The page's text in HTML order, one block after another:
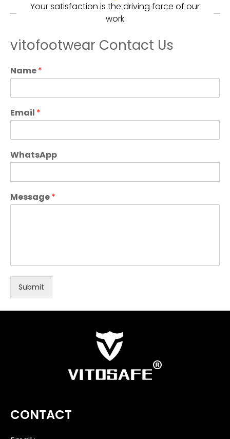
Your satisfaction is the driving force of our
work
vitofootwear Contact Us
Name*
Email *
WhatsApp
Message*
Submit
CONTACT